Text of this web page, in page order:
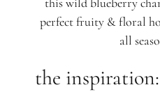
this wild blueberry
perfect fruity & floral
all
the inspiration: